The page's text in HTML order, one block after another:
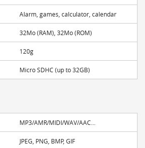
Alarm, games, calculator, calendar
32Mo (RAM), 32Mo (ROM)
120g
Micro SDHC (up to 32GB)
MP3/AMR/MIDI/WAV/AAC...
JPEG, PNG, BMP, GIF